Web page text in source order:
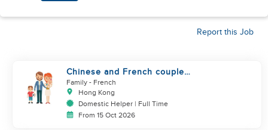
Report this Job
Chinese and French couple
with 1 kid and 1baby in Quarry
Bay
Family - French
Hong Kong
Domestic Helper | Full Time
From 15 Oct 2026